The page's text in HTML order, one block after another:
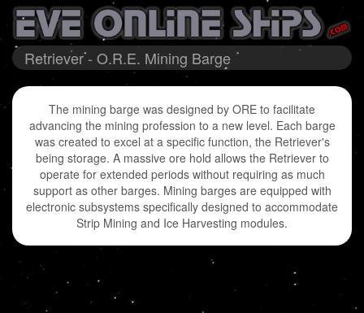
Retriever - O.R.E. Mining Barge
The mining barge was designed by ORE to facilitate
advancing the mining profession to a new level. Each barge
was created to excel at a specific function, the Retriever's
being storage. A massive ore hold allows the Retriever to
operate for extended periods without requiring as much
support as other barges. Mining barges are equipped with
electronic subsystems specifically designed to accommodate
Strip Mining and Ice Harvesting modules.